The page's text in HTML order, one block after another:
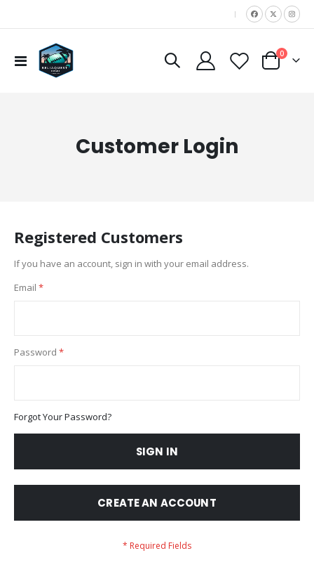
|
Toggle
Nav
Cart
0items
Customer Login
Registered Customers
If you have an account, sign in with your email address.
Email
Password
Forgot Your Password?
SIGN IN
CREATE AN ACCOUNT